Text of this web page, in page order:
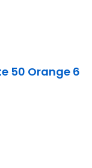
50 Orange 6